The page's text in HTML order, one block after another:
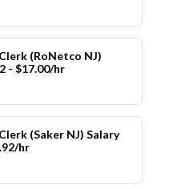
(RoNetco NJ)
- $17.00/hr
(Saker NJ) Salary
hr